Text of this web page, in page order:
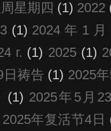
星期四 (1) 2022
(1) 2024 年 1
г. (1) 2025 (1)
日祷告 (1) 2025
(1) 2025年5月
2025年复活节4日